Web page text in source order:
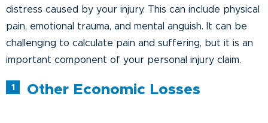
distress caused by your injury. This can include physical
pain, emotional trauma, and mental anguish. It can be
challenging to calculate pain and suffering, but it is an
important component of your personal injury claim.
Other Economic Losses